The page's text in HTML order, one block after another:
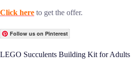
Click here to get the offer.
Follow us on Pinterest
LEGO Succulents Building Kit for Adults